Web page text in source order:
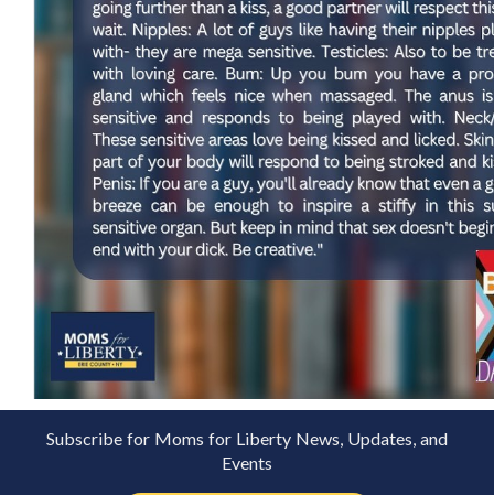
Subscribe for Moms for Liberty News, Updates, and
Events